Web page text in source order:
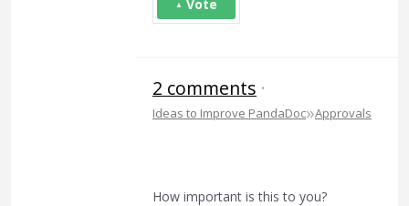
Vote
2 comments ·
Ideas to Improve PandaDoc»Approvals
How important is this to you?